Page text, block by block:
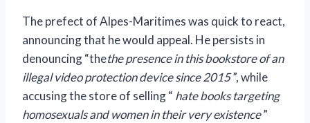
The prefect of Alpes-Maritimes was quick to react,
announcing that he would appeal. He persists in
denouncing “thethe presence in this bookstore of an
illegal video protection device since 2015”, while
accusing the store of selling “ hate books targeting
homosexuals and women in their very existence”